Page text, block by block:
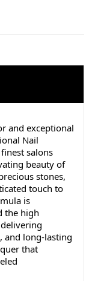
and exceptional
Nail
salons
beauty of
stones,
touch to
is
the high
and long-lasting
that